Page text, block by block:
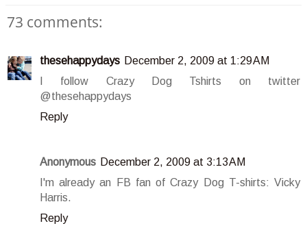
73 comments:
thesehappydays December 2, 2009 at 1:29 AM
I follow Crazy Dog Tshirts on twitter
@thesehappydays
Reply
Anonymous December 2, 2009 at 3:13 AM
I'm already an FB fan of Crazy Dog T-shirts: Vicky
Harris.
Reply